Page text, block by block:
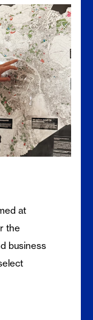
at
the
business